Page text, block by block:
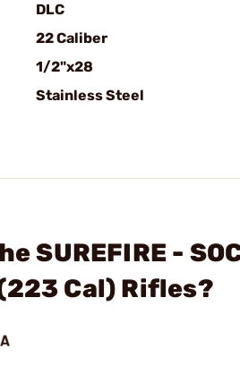
DLC
22 Caliber
1/2"x28
Stainless Steel
SUREFIRE -
Cal) Rifles?